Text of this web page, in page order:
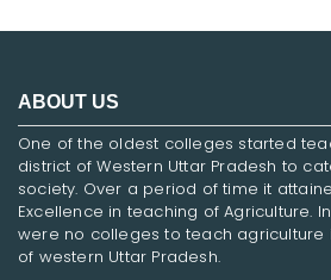
ABOUT US
One of the oldest colleges started
district of Western Uttar Pradesh to
society. Over a period of time it
Excellence in teaching of Agriculture.
were no colleges to teach agriculture
of western Uttar Pradesh.